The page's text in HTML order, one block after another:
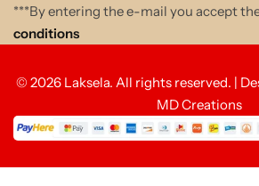
***By entering the e-mail you accept
conditions
© 2026 Laksela. All rights reserved. |
MD Creations